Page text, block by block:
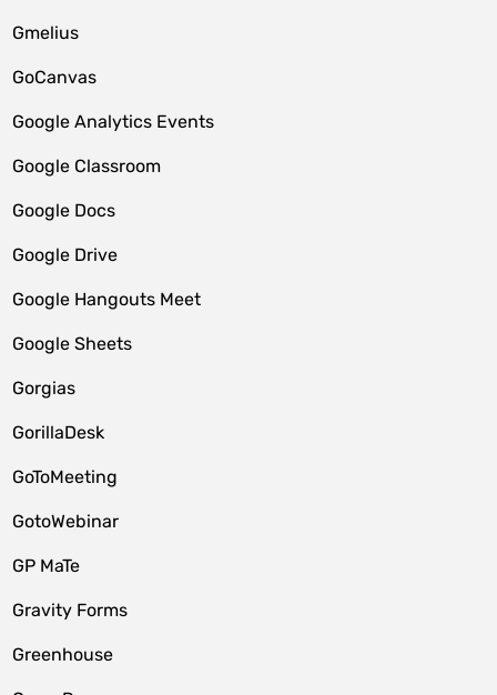
Gmelius
GoCanvas
Google Analytics Events
Google Classroom
Google Docs
Google Drive
Google Hangouts Meet
Google Sheets
Gorgias
GorillaDesk
GoToMeeting
GotoWebinar
GP MaTe
Gravity Forms
Greenhouse